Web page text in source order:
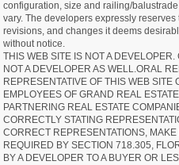
configuration, size and railing/
vary. The developers expressly
revisions, and changes it deems
without notice.
THIS WEB SITE IS NOT A
NOT A DEVELOPER AS WELL.ORAL
REPRESENTATIVE OF THIS WEB SITE
EMPLOYEES OF GRAND REAL
PARTNERING REAL ESTATE
CORRECTLY STATING
CORRECT REPRESENTATIONS,
REQUIRED BY SECTION 718.305,
BY A DEVELOPER TO A BUYER OR